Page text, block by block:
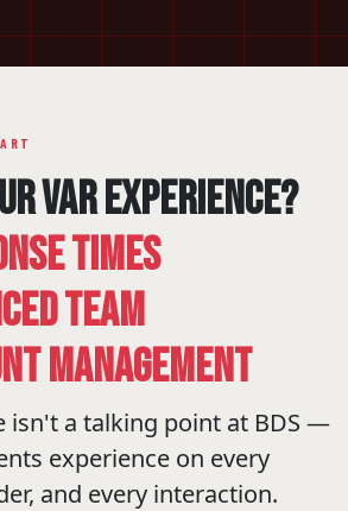
VAR EXPERIENCE?
TIMES
TEAM
MANAGEMENT
isn't a talking point at BDS —
experience on every
and every interaction.